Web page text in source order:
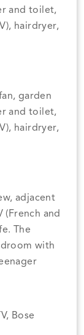
and toilet,
hairdryer,
garden
and toilet,
hairdryer,
adjacent
and
The
with
Bose